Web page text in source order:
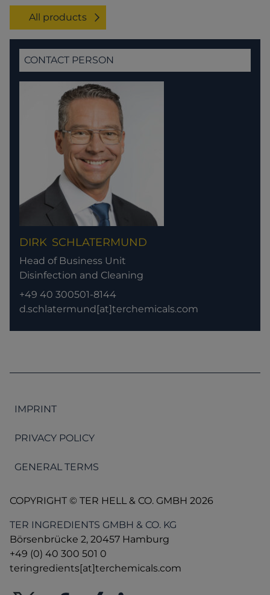
All products
CONTACT PERSON
DIRK SCHLATERMUND
Head of Business Unit
Disinfection and Cleaning
+49 40 300501-8144
d.schlatermund[at]terchemicals.com
IMPRINT
PRIVACY POLICY
GENERAL TERMS
COPYRIGHT © TER HELL & CO. GMBH 2026
TER INGREDIENTS GMBH & CO. KG
Börsenbrücke 2, 20457 Hamburg
+49 (0) 40 300 501 0
teringredients[at]terchemicals.com